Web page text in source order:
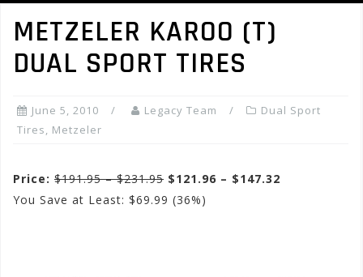
METZELER KAROO (T)
DUAL SPORT TIRES
June 5, 2010 Legacy Team
Dual Sport
Tires, Metzeler
Price: $191.95 – $231.95 $121.96 – $147.32
You Save at Least: $69.99 (36%)